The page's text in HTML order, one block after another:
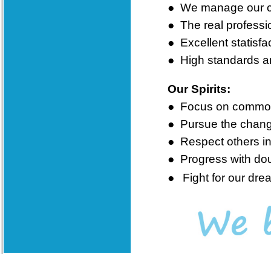
● We manage our
● The real
● Excellent
● High standards
Our Spirits:
● Focus on
● Pursue the
● Respect others
● Progress with
●
Fight for our